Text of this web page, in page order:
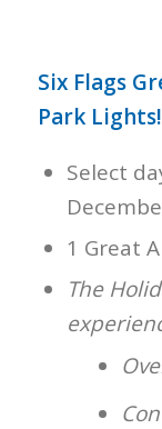
Six Flags
Park Lights!
Select
1 Great
The